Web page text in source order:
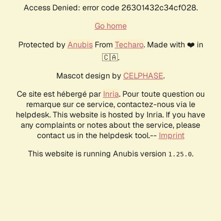
Access Denied: error code 26301432c34cf028.
Go home
Protected by AnubisFrom Techaro. Made with ❤️ in
🇨🇦.
Mascot design by CELPHASE.
Ce site est hébergé par Inria. Pour toute question ou
remarque sur ce service, contactez-nous via le
helpdesk. This website is hosted by Inria. If you have
any complaints or notes about the service, please
contact us in the helpdesk tool.-- Imprint
This website is running Anubis version 1.25.0.